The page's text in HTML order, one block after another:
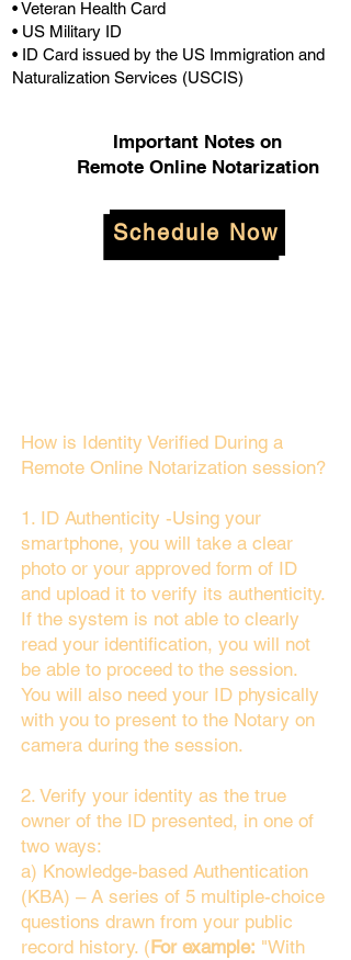
• Veteran Health Card
• US Military ID
• ID Card issued by the US Immigration and
Naturalization Services (USCIS)
Important Notes on
Remote Online Notarization
Schedule Now
How is Identity Verified During a
Remote Online Notarization session?
1. ID Authenticity -Using your
smartphone, you will take a clear
photo or your approved form of ID
and upload it to verify its authenticity.
If the system is not able to clearly
read your identification, you will not
be able to proceed to the session.
You will also need your ID physically
with you to present to the Notary on
camera during the session.
2. Verify your identity as the true
owner of the ID presented, in one of
two ways:
a) Knowledge-based Authentication
(KBA) – A series of 5 multiple-choice
questions drawn from your public
record history. (For example: "With